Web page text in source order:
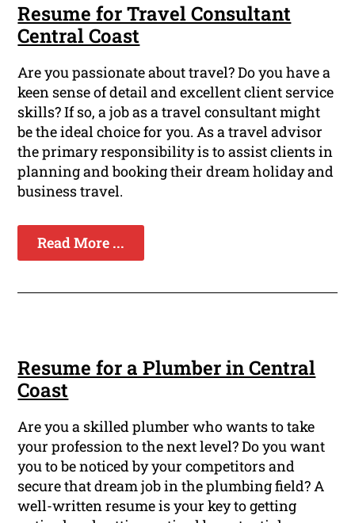
Resume for Travel Consultant
Central Coast
Are you passionate about travel? Do you have a
keen sense of detail and excellent client service
skills? If so, a job as a travel consultant might
be the ideal choice for you. As a travel advisor
the primary responsibility is to assist clients in
planning and booking their dream holiday and
business travel.
Read More ...
Resume for a Plumber in Central
Coast
Are you a skilled plumber who wants to take
your profession to the next level? Do you want
you to be noticed by your competitors and
secure that dream job in the plumbing field? A
well-written resume is your key to getting